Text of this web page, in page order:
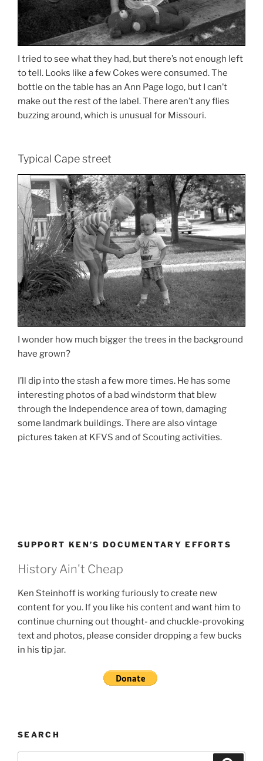
I tried to see what they had, but there’s not enough left
to tell. Looks like a few Cokes were consumed. The
bottle on the table has an Ann Page logo, but I can’t
make out the rest of the label. There aren’t any flies
buzzing around, which is unusual for Missouri.
Typical Cape street
I wonder how much bigger the trees in the background
have grown?
I’ll dip into the stash a few more times. He has some
interesting photos of a bad windstorm that blew
through the Independence area of town, damaging
some landmark buildings. There are also vintage
pictures taken at KFVS and of Scouting activities.
SUPPORT KEN’S DOCUMENTARY EFFORTS
History Ain't Cheap
Ken Steinhoff is working furiously to create new
content for you. If you like his content and want him to
continue churning out thought- and chuckle-provoking
text and photos, please consider dropping a few bucks
in his tip jar.
SEARCH